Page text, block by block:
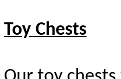
Toy Chests